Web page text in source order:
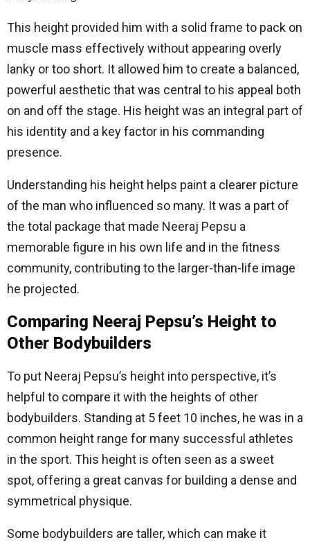
This height provided him with a solid frame to pack on
muscle mass effectively without appearing overly
lanky or too short. It allowed him to create a balanced,
powerful aesthetic that was central to his appeal both
on and off the stage. His height was an integral part of
his identity and a key factor in his commanding
presence.
Understanding his height helps paint a clearer picture
of the man who influenced so many. It was a part of
the total package that made Neeraj Pepsu a
memorable figure in his own life and in the fitness
community, contributing to the larger-than-life image
he projected.
Comparing Neeraj Pepsu’s Height to
Other Bodybuilders
To put Neeraj Pepsu’s height into perspective, it’s
helpful to compare it with the heights of other
bodybuilders. Standing at 5 feet 10 inches, he was in a
common height range for many successful athletes
in the sport. This height is often seen as a sweet
spot, offering a great canvas for building a dense and
symmetrical physique.
Some bodybuilders are taller, which can make it